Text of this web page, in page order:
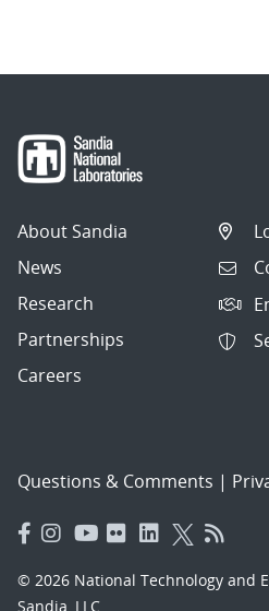
About Sandia
News
Research
Partnerships
Careers
Questions & Comments |
© 2026 National Technology and
Sandia, LLC.